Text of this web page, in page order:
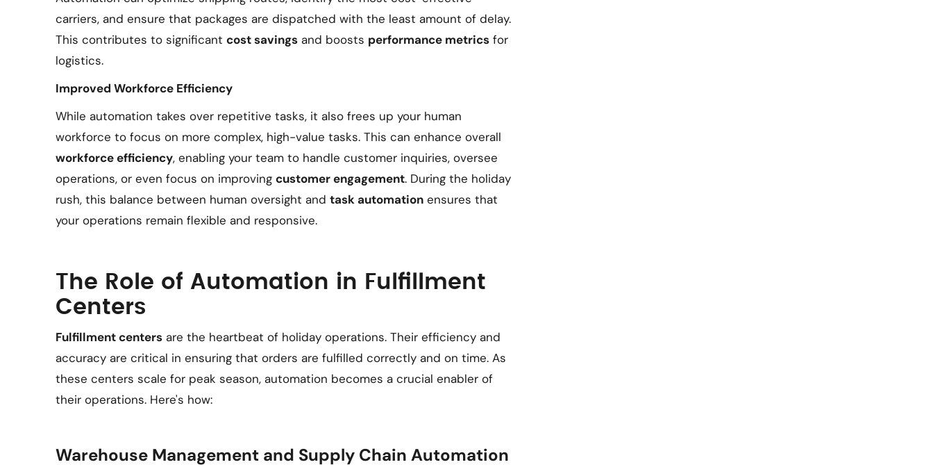
carriers, and ensure that packages are dispatched with the least amount of delay.
This contributes to significant cost savings and boosts performance metrics for
logistics.
Improved Workforce Efficiency
While automation takes over repetitive tasks, it also frees up your human
workforce to focus on more complex, high-value tasks. This can enhance overall
workforce efficiency, enabling your team to handle customer inquiries, oversee
operations, or even focus on improving customer engagement. During the holiday
rush, this balance between human oversight and task automation ensures that
your operations remain flexible and responsive.
The Role of Automation in Fulfillment
Centers
Fulfillment centers are the heartbeat of holiday operations. Their efficiency and
accuracy are critical in ensuring that orders are fulfilled correctly and on time. As
these centers scale for peak season, automation becomes a crucial enabler of
their operations. Here's how:
Warehouse Management and Supply Chain Automation